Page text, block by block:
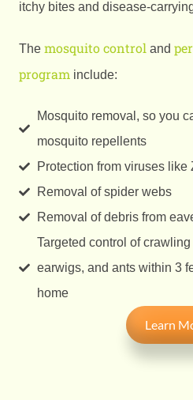
itchy bites and disease-
The mosquito control and
program include:
Mosquito removal, so you
mosquito repellents
Protection from viruses like
Removal of spider webs
Removal of debris from
Targeted control of
earwigs, and ants within 3
home
Learn